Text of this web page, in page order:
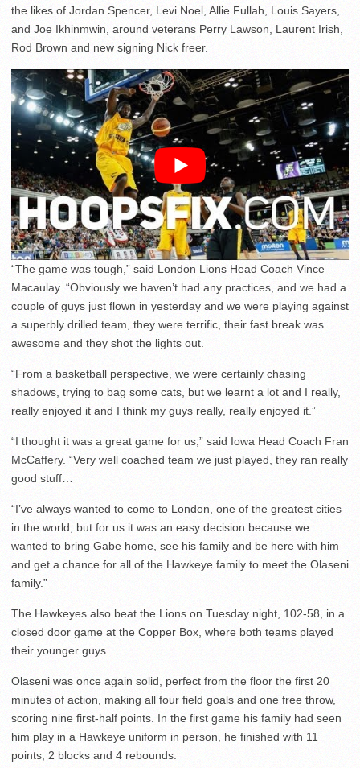
the likes of Jordan Spencer, Levi Noel, Allie Fullah, Louis Sayers,
and Joe Ikhinmwin, around veterans Perry Lawson, Laurent Irish,
Rod Brown and new signing Nick freer.
“The game was tough,” said London Lions Head Coach Vince
Macaulay. “Obviously we haven’t had any practices, and we had a
couple of guys just flown in yesterday and we were playing against
a superbly drilled team, they were terrific, their fast break was
awesome and they shot the lights out.
“From a basketball perspective, we were certainly chasing
shadows, trying to bag some cats, but we learnt a lot and I really,
really enjoyed it and I think my guys really, really enjoyed it.”
“I thought it was a great game for us,” said Iowa Head Coach Fran
McCaffery. “Very well coached team we just played, they ran really
good stuff…
“I’ve always wanted to come to London, one of the greatest cities
in the world, but for us it was an easy decision because we
wanted to bring Gabe home, see his family and be here with him
and get a chance for all of the Hawkeye family to meet the Olaseni
family.”
The Hawkeyes also beat the Lions on Tuesday night, 102-58, in a
closed door game at the Copper Box, where both teams played
their younger guys.
Olaseni was once again solid, perfect from the floor the first 20
minutes of action, making all four field goals and one free throw,
scoring nine first-half points. In the first game his family had seen
him play in a Hawkeye uniform in person, he finished with 11
points, 2 blocks and 4 rebounds.